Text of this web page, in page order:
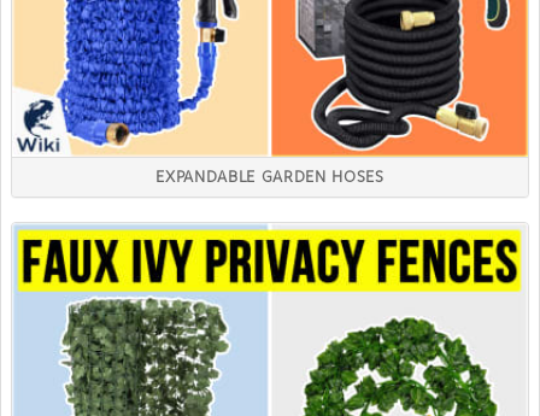
EXPANDABLE GARDEN HOSES